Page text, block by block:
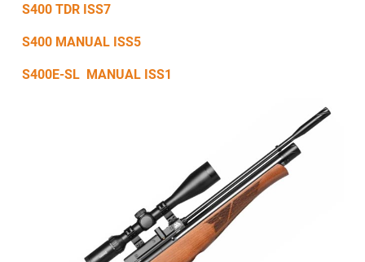
S400 TDR ISS7
S400 MANUAL ISS5
S400E-SL MANUAL ISS1